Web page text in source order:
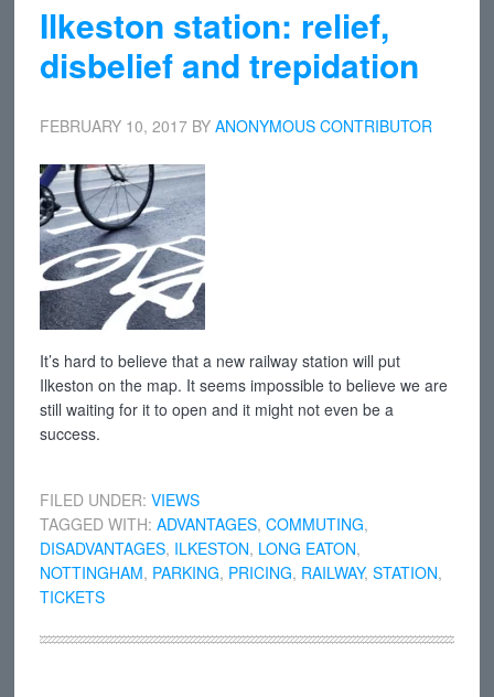
Ilkeston station: relief,
disbelief and trepidation
FEBRUARY 10, 2017BY ANONYMOUS CONTRIBUTOR
It’s hard to believe that a new railway station will put
Ilkeston on the map. It seems impossible to believe we are
still waiting for it to open and it might not even be a
success.
FILED UNDER: VIEWS
TAGGED WITH: ADVANTAGES, COMMUTING,
DISADVANTAGES, ILKESTON, LONG EATON,
NOTTINGHAM, PARKING, PRICING, RAILWAY, STATION,
TICKETS